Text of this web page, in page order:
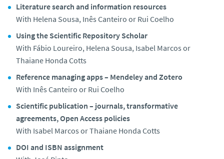
Literature search and information resources
With Helena Sousa, Inês Canteiro or Rui Coelho
Using the Scientific Repository Scholar
With Fábio Loureiro, Helena Sousa, Isabel Marcos or
Thaiane Honda Cotts
Reference managing apps – Mendeley and Zotero
With Inês Canteiro or Rui Coelho
Scientific publication – journals, transformative
agreements, Open Access policies
With Isabel Marcos or Thaiane Honda Cotts
DOI and ISBN assignment